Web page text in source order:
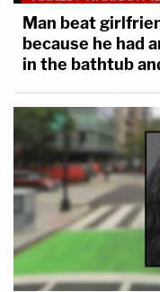
Man beat
because he had
in the bathtub